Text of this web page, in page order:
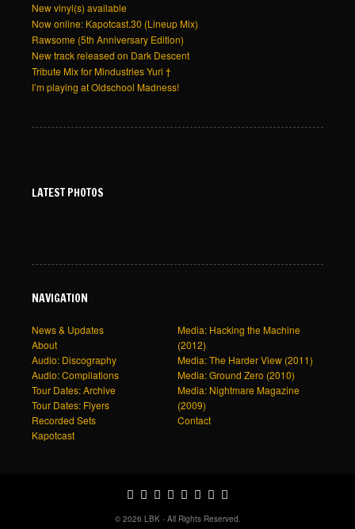
New vinyl(s) available
Now online: Kapotcast.30 (Lineup Mix)
Rawsome (5th Anniversary Edition)
New track released on Dark Descent
Tribute Mix for Mindustries Yuri †
I’m playing at Oldschool Madness!
LATEST PHOTOS
NAVIGATION
News & Updates
About
Audio: Discography
Audio: Compilations
Tour Dates: Archive
Tour Dates: Flyers
Recorded Sets
Kapotcast
Media: Hacking the Machine
(2012)
Media: The Harder View (2011)
Media: Ground Zero (2010)
Media: Nightmare Magazine
(2009)
Contact
© 2026 LBK - All Rights Reserved.